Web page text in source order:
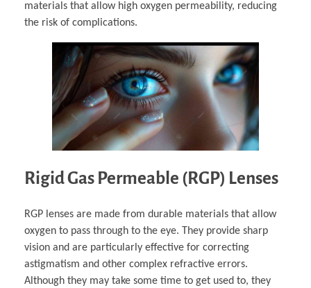
materials that allow high oxygen permeability, reducing
the risk of complications.
Rigid Gas Permeable (RGP) Lenses
RGP lenses are made from durable materials that allow
oxygen to pass through to the eye. They provide sharp
vision and are particularly effective for correcting
astigmatism and other complex refractive errors.
Although they may take some time to get used to, they